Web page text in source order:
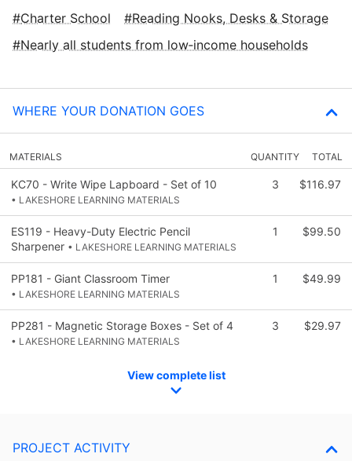
Charter School
Reading Nooks, Desks & Storage
Nearly all students from low‑income households
WHERE YOUR DONATION GOES
MATERIALS QUANTITY TOTAL
KC70 - Write Wipe Lapboard - Set of 10
• LAKESHORE LEARNING MATERIALS
3 $116.97
ES119 - Heavy-Duty Electric Pencil
Sharpener • LAKESHORE LEARNING MATERIALS
1 $99.50
PP181 - Giant Classroom Timer
• LAKESHORE LEARNING MATERIALS
1 $49.99
PP281 - Magnetic Storage Boxes - Set of 4
• LAKESHORE LEARNING MATERIALS
3 $29.97
View complete list
PROJECT ACTIVITY